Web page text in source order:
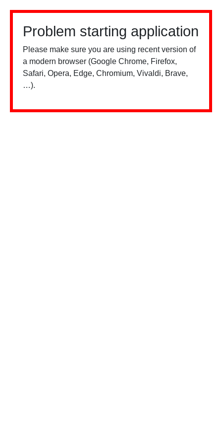
Problem starting application
Please make sure you are using recent version of
a modern browser (Google Chrome, Firefox,
Safari, Opera, Edge, Chromium, Vivaldi, Brave,
…).